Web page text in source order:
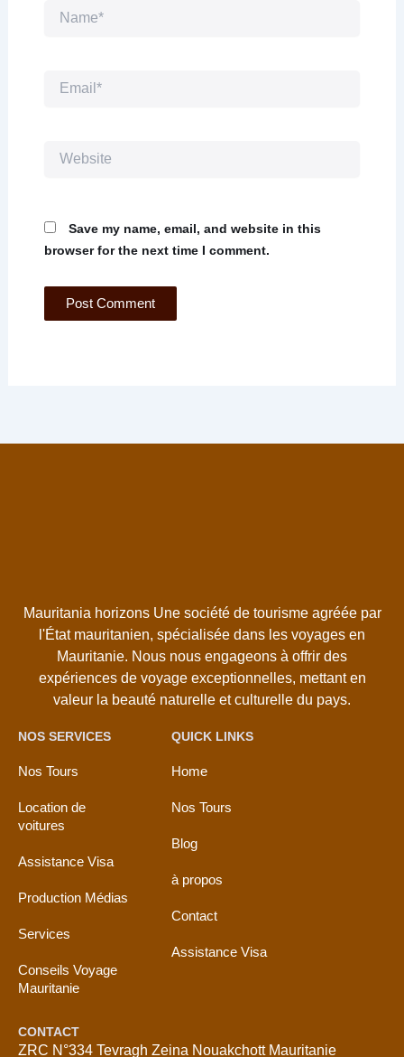
Save my name, email, and website in this
browser for the next time I comment.
Mauritania horizons Une société de tourisme agréée par
l'État mauritanien, spécialisée dans les voyages en
Mauritanie. Nous nous engageons à offrir des
expériences de voyage exceptionnelles, mettant en
valeur la beauté naturelle et culturelle du pays.
NOS SERVICES
Nos Tours
Location de
voitures
Assistance Visa
Production Médias
Services
Conseils Voyage
Mauritanie
QUICK LINKS
Home
Nos Tours
Blog
à propos
Contact
Assistance Visa
CONTACT
ZRC N°334 Tevragh Zeina Nouakchott Mauritanie